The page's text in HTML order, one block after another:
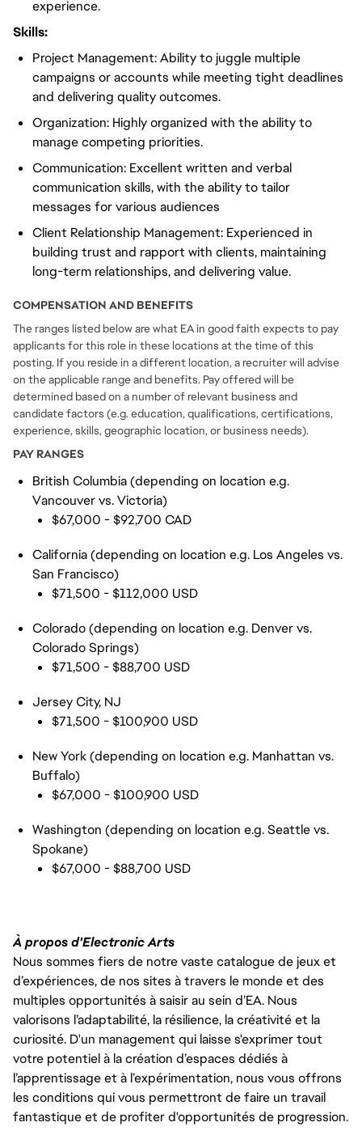
experience.
Skills:
Project Management: Ability to juggle multiple
campaigns or accounts while meeting tight deadlines
and delivering quality outcomes.
Organization: Highly organized with the ability to
manage competing priorities.
Communication: Excellent written and verbal
communication skills, with the ability to tailor
messages for various audiences
Client Relationship Management: Experienced in
building trust and rapport with clients, maintaining
long-term relationships, and delivering value.
COMPENSATION AND BENEFITS
The ranges listed below are what EA in good faith expects to pay
applicants for this role in these locations at the time of this
posting. If you reside in a different location, a recruiter will advise
on the applicable range and benefits. Pay offered will be
determined based on a number of relevant business and
candidate factors (e.g. education, qualifications, certifications,
experience, skills, geographic location, or business needs).
PAY RANGES
British Columbia (depending on location e.g.
Vancouver vs. Victoria)
$67,000 - $92,700 CAD
California (depending on location e.g. Los Angeles vs.
San Francisco)
$71,500 - $112,000 USD
Colorado (depending on location e.g. Denver vs.
Colorado Springs)
$71,500 - $88,700 USD
Jersey City, NJ
$71,500 - $100,900 USD
New York (depending on location e.g. Manhattan vs.
Buffalo)
$67,000 - $100,900 USD
Washington (depending on location e.g. Seattle vs.
Spokane)
$67,000 - $88,700 USD
À propos d'Electronic Arts
Nous sommes fiers de notre vaste catalogue de jeux et
d’expériences, de nos sites à travers le monde et des
multiples opportunités à saisir au sein d’EA. Nous
valorisons l’adaptabilité, la résilience, la créativité et la
curiosité. D'un management qui laisse s'exprimer tout
votre potentiel à la création d’espaces dédiés à
l’apprentissage et à l’expérimentation, nous vous offrons
les conditions qui vous permettront de faire un travail
fantastique et de profiter d'opportunités de progression.